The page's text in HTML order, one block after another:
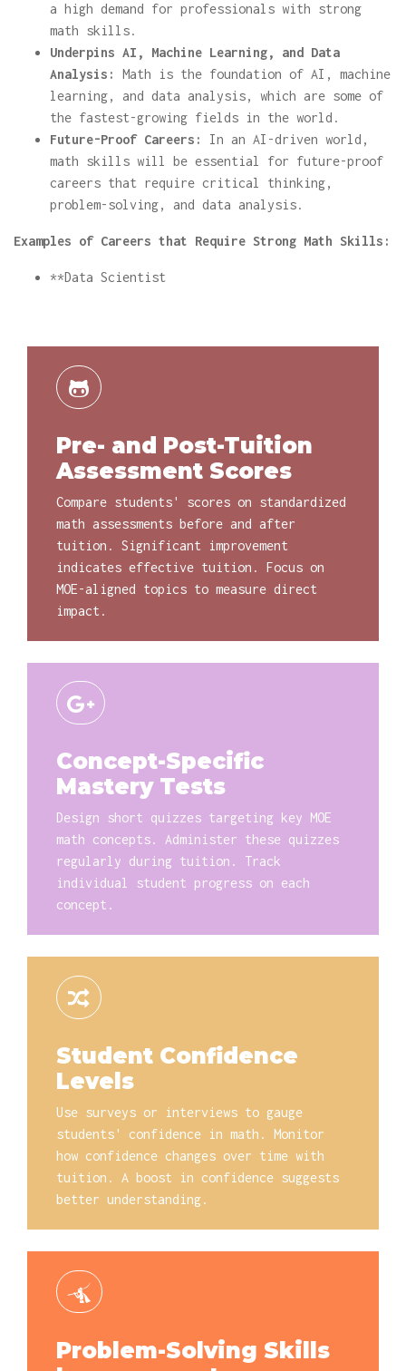
a high demand for professionals with strong
math skills.
Underpins AI, Machine Learning, and Data
Analysis:
Math is the foundation of AI, machine
learning, and data analysis, which are some of
the fastest-growing fields in the world.
Future-Proof Careers:
In an AI-driven world,
math skills will be essential for future-proof
careers that require critical thinking,
problem-solving, and data analysis.
Examples of Careers that Require Strong Math Skills:
**Data Scientist
Pre- and Post-Tuition
Assessment Scores
Compare students' scores on standardized
math assessments before and after
tuition. Significant improvement
indicates effective tuition. Focus on
MOE-aligned topics to measure direct
impact.
Concept-Specific
Mastery Tests
Design short quizzes targeting key MOE
math concepts. Administer these quizzes
regularly during tuition. Track
individual student progress on each
concept.
Student Confidence
Levels
Use surveys or interviews to gauge
students' confidence in math. Monitor
how confidence changes over time with
tuition. A boost in confidence suggests
better understanding.
Problem-Solving Skills